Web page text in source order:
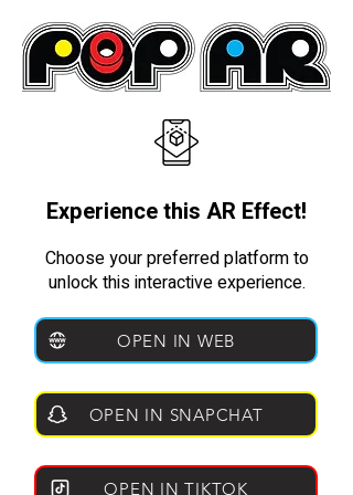
Experience this AR Effect!
Choose your preferred platform to
unlock this interactive experience.
OPEN IN WEB
OPEN IN SNAPCHAT
OPEN IN TIKTOK